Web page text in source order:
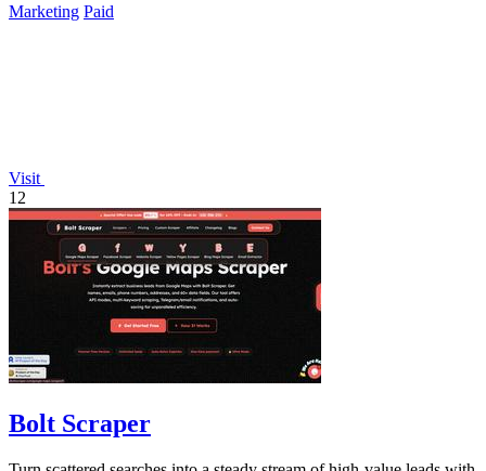
Marketing Paid
Visit
12
Bolt Scraper